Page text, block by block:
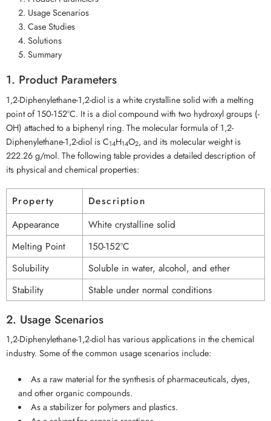
Usage Scenarios
Case Studies
Solutions
Summary
1. Product Parameters
1,2-Diphenylethane-1,2-diol is a white crystalline solid with a melting
point of 150-152°C. It is a diol compound with two hydroxyl groups (-
OH) attached to a biphenyl ring. The molecular formula of 1,2-
Diphenylethane-1,2-diol is C14H14O2, and its molecular weight is
222.26 g/mol. The following table provides a detailed description of
its physical and chemical properties:
Property
Description
Appearance
White crystalline solid
Melting Point
150-152°C
Solubility
Soluble in water, alcohol, and ether
Stability
Stable under normal conditions
2. Usage Scenarios
1,2-Diphenylethane-1,2-diol has various applications in the chemical
industry. Some of the common usage scenarios include:
As a raw material for the synthesis of pharmaceuticals, dyes,
and other organic compounds.
As a stabilizer for polymers and plastics.